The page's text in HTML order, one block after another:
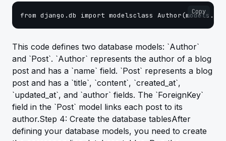
from django.db import modelsclass Copy
This code defines two database models: `Author`
and `Post`. `Author` represents the author of a blog
post and has a `name` field. `Post` represents a blog
post and has a `title`, `content`, `created_at`,
`updated_at`, and `author` fields. The `ForeignKey`
field in the `Post` model links each post to its
author.Step 4: Create the database tablesAfter
defining your database models, you need to create